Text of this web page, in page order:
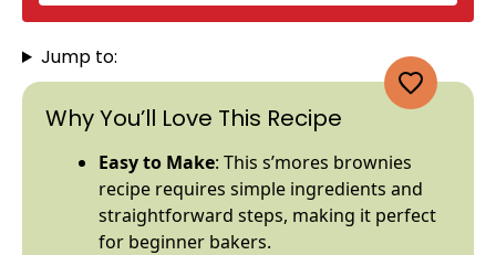
Jump to:
Why You’ll Love This Recipe
Easy to Make: This s’mores brownies
recipe requires simple ingredients and
straightforward steps, making it perfect
for beginner bakers.